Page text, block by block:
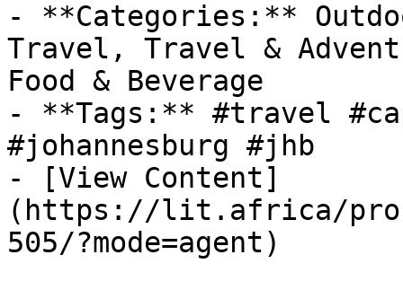
- **Categories:**
Travel, Travel &
Food & Beverage
- **Tags:** #travel
#johannesburg #jhb
- [View Content]
(https://lit.africa/
505/?mode=agent)